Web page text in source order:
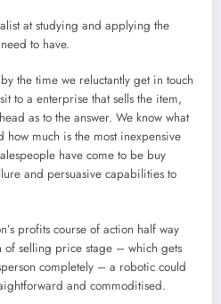
at studying and applying the
to have.
the time we reluctantly get in touch
to a enterprise that sells the item,
as to the answer. We know what
how much is the most inexpensive
have come to be buy
and persuasive capabilities to
profits course of action half way
selling price stage – which gets
completely – a robotic could
and commoditised.